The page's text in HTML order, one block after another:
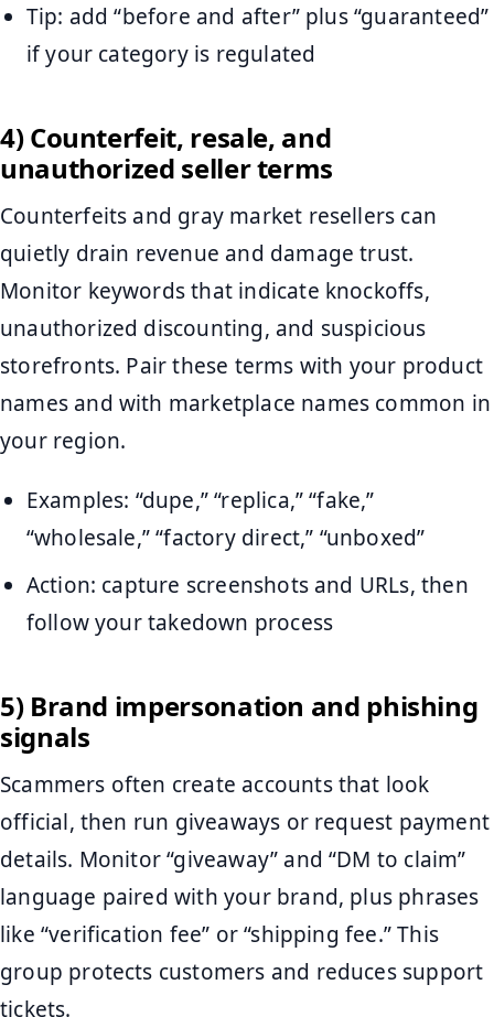
Tip: add “before and after” plus “guaranteed”
if your category is regulated
4) Counterfeit, resale, and
unauthorized seller terms
Counterfeits and gray market resellers can
quietly drain revenue and damage trust.
Monitor keywords that indicate knockoffs,
unauthorized discounting, and suspicious
storefronts. Pair these terms with your product
names and with marketplace names common in
your region.
Examples: “dupe,” “replica,” “fake,”
“wholesale,” “factory direct,” “unboxed”
Action: capture screenshots and URLs, then
follow your takedown process
5) Brand impersonation and phishing
signals
Scammers often create accounts that look
official, then run giveaways or request payment
details. Monitor “giveaway” and “DM to claim”
language paired with your brand, plus phrases
like “verification fee” or “shipping fee.” This
group protects customers and reduces support
tickets.